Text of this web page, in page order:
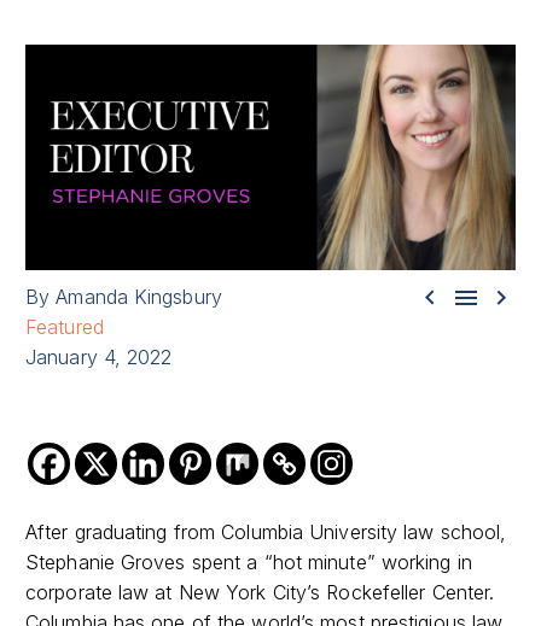
  
By Amanda Kingsbury
Featured
January 4, 2022
After graduating from Columbia University law school,
Stephanie Groves spent a “hot minute” working in
corporate law at New York City’s Rockefeller Center.